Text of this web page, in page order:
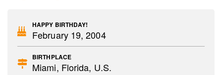
HAPPY BIRTHDAY!
February 19, 2004
BIRTHPLACE
Miami, Florida, U.S.